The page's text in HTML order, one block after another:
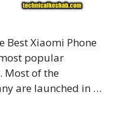
Best Xiaomi Phone
popular
Most of the
are launched in …